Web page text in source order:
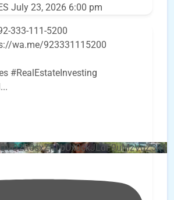
July 23, 2026 6:00 pm
333-111-5200
wa.me/923331115200
#RealEstateInvesting
...